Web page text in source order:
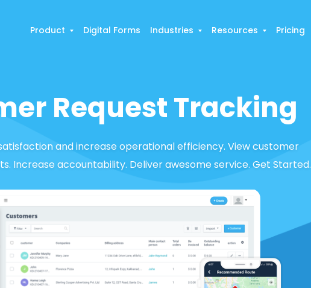
Product Digital Forms Industries Resources Pricing
Request Tracking
and increase operational efficiency. View customer
Increase accountability. Deliver awesome service. Get Started.